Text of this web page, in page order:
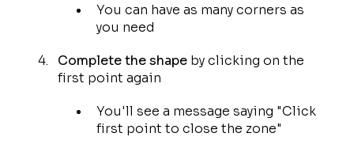
You can have as many corners as
you need
Complete the shape by clicking on the
first point again
You'll see a message saying "Click
first point to close the zone"